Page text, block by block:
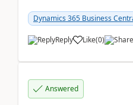
Dynamics 365 Business
Reply Like(0)
Answered